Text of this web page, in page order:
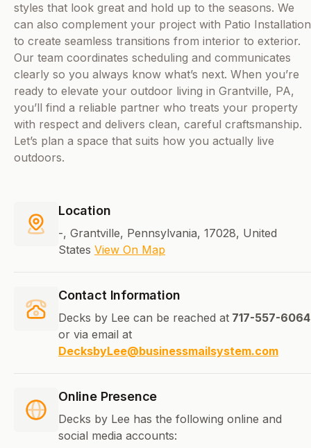
styles that look great and hold up to the seasons. We
can also complement your project with Patio Installation
to create seamless transitions from interior to exterior.
Our team coordinates scheduling and communicates
clearly so you always know what’s next. When you’re
ready to elevate your outdoor living in Grantville, PA,
you’ll find a reliable partner who treats your property
with respect and delivers clean, careful craftsmanship.
Let’s plan a space that suits how you actually live
outdoors.
Location
-, Grantville, Pennsylvania, 17028, United
States View On Map
Contact Information
Decks by Lee can be reached at 717-557-6064
or via email at
DecksbyLee@businessmailsystem.com
Online Presence
Decks by Lee has the following online and
social media accounts: